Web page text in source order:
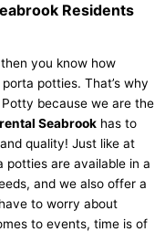
Residents
you know how
potties. That’s why
because we are the
Seabrook has to
quality! Just like at
potties are available in a
and we also offer a
to worry about
to events, time is of